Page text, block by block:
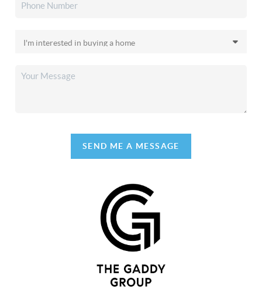
SEND ME A MESSAGE